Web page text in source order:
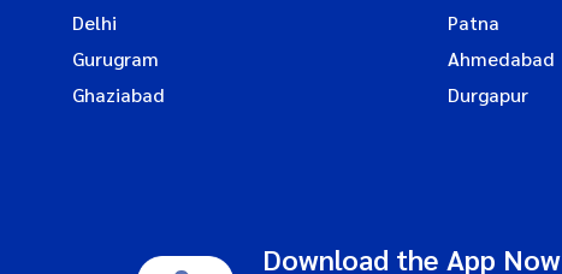
Delhi
Patna
Gurugram
Ahmedabad
Ghaziabad
Durgapur
Download the App Now